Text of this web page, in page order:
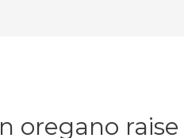
oregano